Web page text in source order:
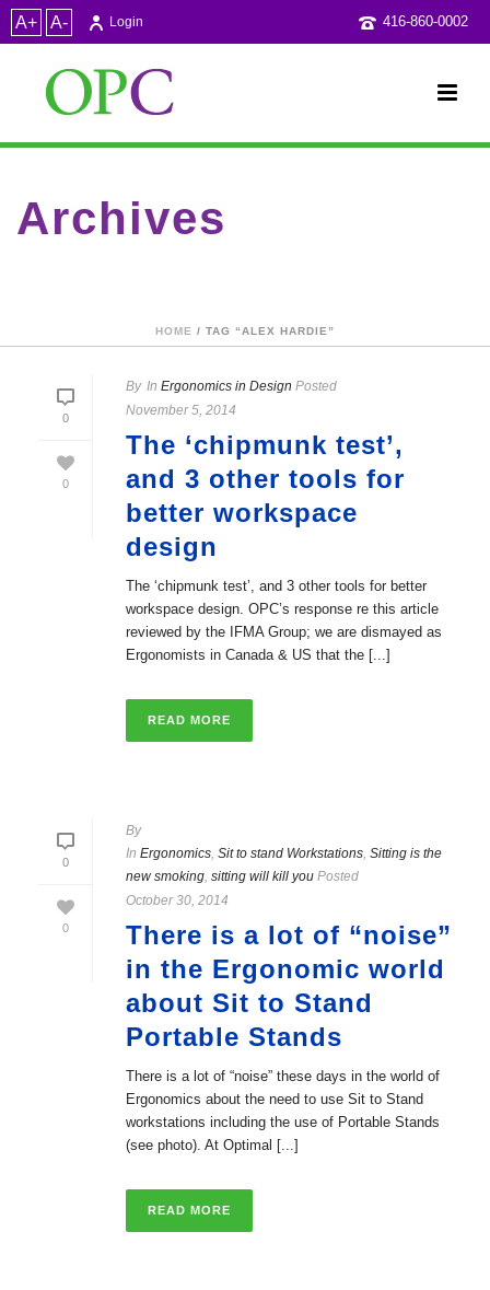
A+ A- 416-860-0002
Login
Archives
HOME / TAG “ALEX HARDIE”
0
0
By In Ergonomics in Design Posted
November 5, 2014
The ‘chipmunk test’,
and 3 other tools for
better workspace
design
The ‘chipmunk test’, and 3 other tools for better
workspace design. OPC’s response re this article
reviewed by the IFMA Group; we are dismayed as
Ergonomists in Canada & US that the [...]
READ MORE
0
0
By
In Ergonomics, Sit to stand Workstations, Sitting is the
new smoking, sitting will kill you Posted
October 30, 2014
There is a lot of “noise”
in the Ergonomic world
about Sit to Stand
Portable Stands
There is a lot of “noise” these days in the world of
Ergonomics about the need to use Sit to Stand
workstations including the use of Portable Stands
(see photo). At Optimal [...]
READ MORE